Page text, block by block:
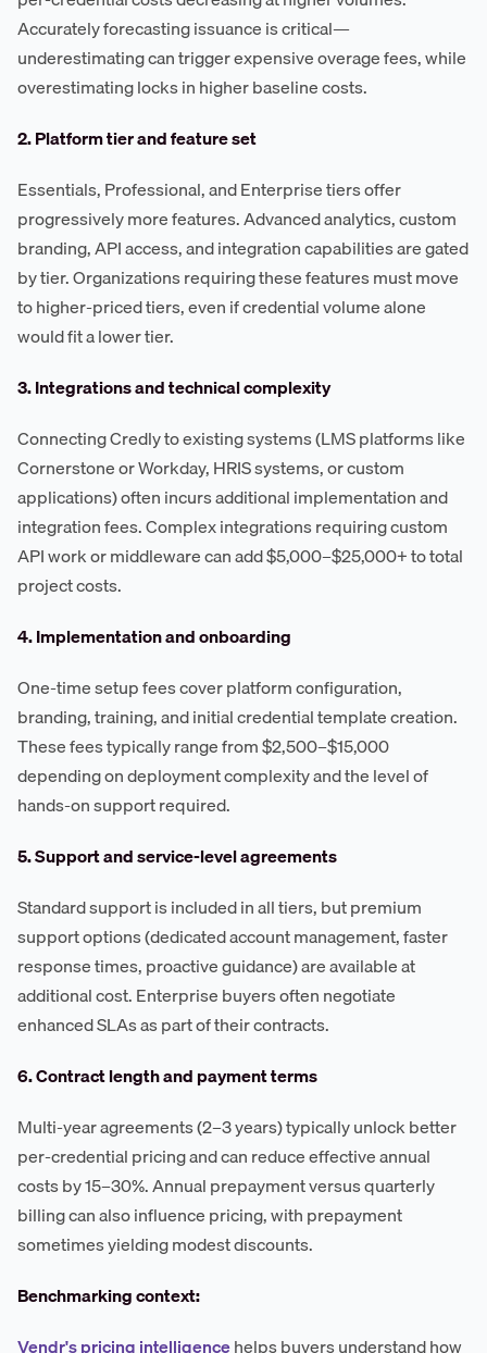
Accurately forecasting issuance is critical—
underestimating can trigger expensive overage fees, while
overestimating locks in higher baseline costs.
2. Platform tier and feature set
Essentials, Professional, and Enterprise tiers offer
progressively more features. Advanced analytics, custom
branding, API access, and integration capabilities are gated
by tier. Organizations requiring these features must move
to higher-priced tiers, even if credential volume alone
would fit a lower tier.
3. Integrations and technical complexity
Connecting Credly to existing systems (LMS platforms like
Cornerstone or Workday, HRIS systems, or custom
applications) often incurs additional implementation and
integration fees. Complex integrations requiring custom
API work or middleware can add $5,000–$25,000+ to total
project costs.
4. Implementation and onboarding
One-time setup fees cover platform configuration,
branding, training, and initial credential template creation.
These fees typically range from $2,500–$15,000
depending on deployment complexity and the level of
hands-on support required.
5. Support and service-level agreements
Standard support is included in all tiers, but premium
support options (dedicated account management, faster
response times, proactive guidance) are available at
additional cost. Enterprise buyers often negotiate
enhanced SLAs as part of their contracts.
6. Contract length and payment terms
Multi-year agreements (2–3 years) typically unlock better
per-credential pricing and can reduce effective annual
costs by 15–30%. Annual prepayment versus quarterly
billing can also influence pricing, with prepayment
sometimes yielding modest discounts.
Benchmarking context:
Vendr's pricing intelligencehelps buyers understand how